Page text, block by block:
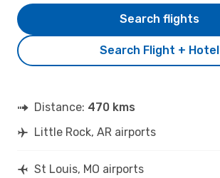
Search Flight + Hotel
Search flights
Distance: 470 kms
Little Rock, AR airports
St Louis, MO airports